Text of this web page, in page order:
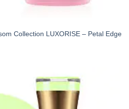
Collection LUXORISE – Petal Edge